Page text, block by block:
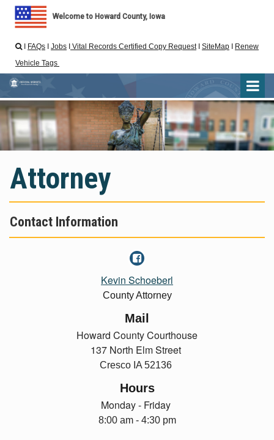
Welcome to Howard County, Iowa
 I FAQs I Jobs I Vital Records Certified Copy RequestI SiteMap I Renew
Vehicle Tags
Attorney
Contact Information

Kevin Schoeberl
County Attorney
Mail
Howard County Courthouse
137 North Elm Street
Cresco IA 52136
Hours
Monday - Friday
8:00 am - 4:30 pm